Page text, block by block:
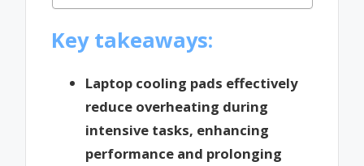
Key takeaways:
Laptop cooling pads effectively
reduce overheating during
intensive tasks, enhancing
performance and prolonging